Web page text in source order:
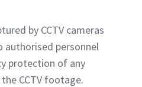
by CCTV cameras
authorised personnel
protection of any
CCTV footage.